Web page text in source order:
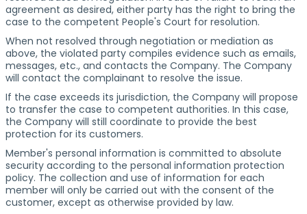
agreement as desired, either party has the right to bring the
case to the competent People's Court for resolution.
When not resolved through negotiation or mediation as
above, the violated party compiles evidence such as emails,
messages, etc., and contacts the Company. The Company
will contact the complainant to resolve the issue.
If the case exceeds its jurisdiction, the Company will propose
to transfer the case to competent authorities. In this case,
the Company will still coordinate to provide the best
protection for its customers.
Member's personal information is committed to absolute
security according to the personal information protection
policy. The collection and use of information for each
member will only be carried out with the consent of the
customer, except as otherwise provided by law.